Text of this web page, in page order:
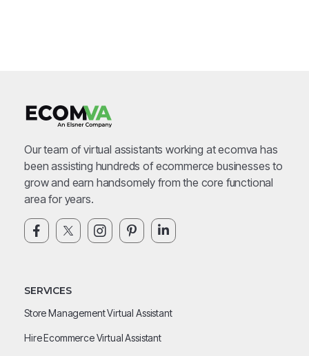
Our team of virtual assistants working at ecomva has
been assisting hundreds of ecommerce businesses to
grow and earn handsomely from the core functional
area for years.
SERVICES
Store Management Virtual Assistant
Hire Ecommerce Virtual Assistant